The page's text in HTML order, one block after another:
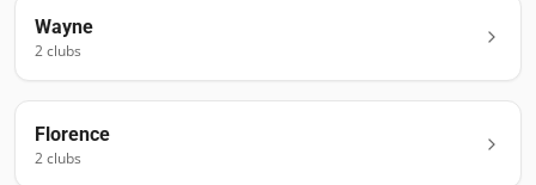
Wayne
2clubs
Florence
2clubs